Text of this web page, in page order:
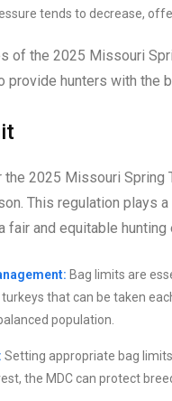
tends to decrease,
of the 2025 Missouri
provide hunters with the
2025 Missouri Spring
This regulation plays
fair and equitable
Bag limits are
that can be taken
population.
Setting appropriate bag
the MDC can protect